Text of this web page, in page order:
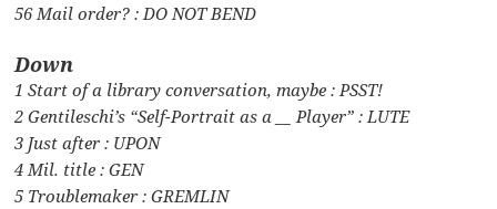
56 Mail order? : DO NOT BEND
Down
1 Start of a library conversation, maybe : PSST!
2 Gentileschi’s “Self-Portrait as a __ Player” : LUTE
3 Just after : UPON
4 Mil. title : GEN
5 Troublemaker : GREMLIN